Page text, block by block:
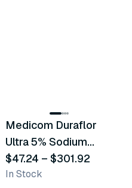
Recommended
Medicom Duraflor
Ultra 5% Sodium
Fluoride White
Varnish
$47.24 – $301.92
In Stock